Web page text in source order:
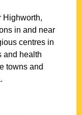
Highworth,
in and near
centres in
and health
towns and